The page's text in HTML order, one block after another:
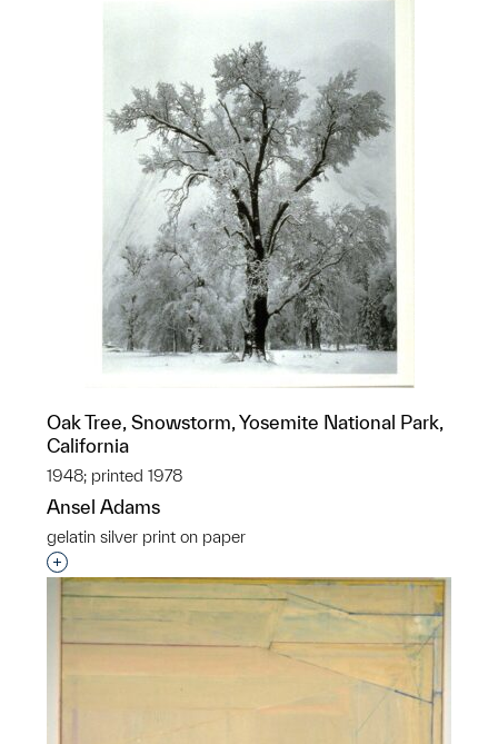
Oak Tree, Snowstorm, Yosemite National Park,
California
1948; printed 1978
Ansel Adams
gelatin silver print on paper
Interested in adding this object to a group?